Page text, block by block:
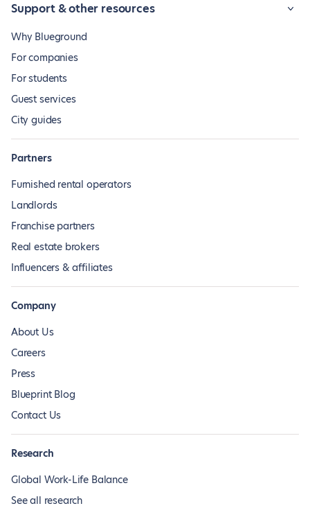
Support & other resources
Why Blueground
For companies
For students
Guest services
City guides
Partners
Furnished rental operators
Landlords
Franchise partners
Real estate brokers
Influencers & affiliates
Company
About Us
Careers
Press
Blueprint Blog
Contact Us
Research
Global Work-Life Balance
See all research